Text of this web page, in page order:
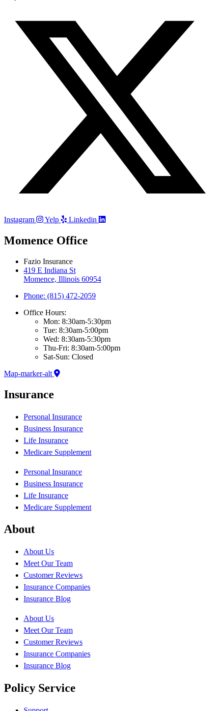
Instagram Yelp Linkedin
Momence Office
Fazio Insurance
419 E Indiana St
Momence, Illinois 60954
Phone: (815) 472-2059
Office Hours:
Mon: 8:30am-5:30pm
Tue: 8:30am-5:00pm
Wed: 8:30am-5:30pm
Thu-Fri: 8:30am-5:00pm
Sat-Sun: Closed
Map-marker-alt
Insurance
Personal Insurance
Business Insurance
Life Insurance
Medicare Supplement
Personal Insurance
Business Insurance
Life Insurance
Medicare Supplement
About
About Us
Meet Our Team
Customer Reviews
Insurance Companies
Insurance Blog
About Us
Meet Our Team
Customer Reviews
Insurance Companies
Insurance Blog
Policy Service